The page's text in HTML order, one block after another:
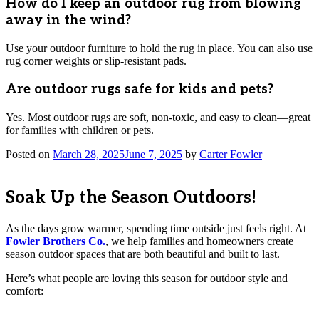
How do I keep an outdoor rug from blowing
away in the wind?
Use your outdoor furniture to hold the rug in place. You can also use
rug corner weights or slip-resistant pads.
Are outdoor rugs safe for kids and pets?
Yes. Most outdoor rugs are soft, non-toxic, and easy to clean—great
for families with children or pets.
Posted on March 28, 2025June 7, 2025 by Carter Fowler
Soak Up the Season Outdoors!
As the days grow warmer, spending time outside just feels right. At
Fowler Brothers Co., we help families and homeowners create
season outdoor spaces that are both beautiful and built to last.
Here’s what people are loving this season for outdoor style and
comfort: